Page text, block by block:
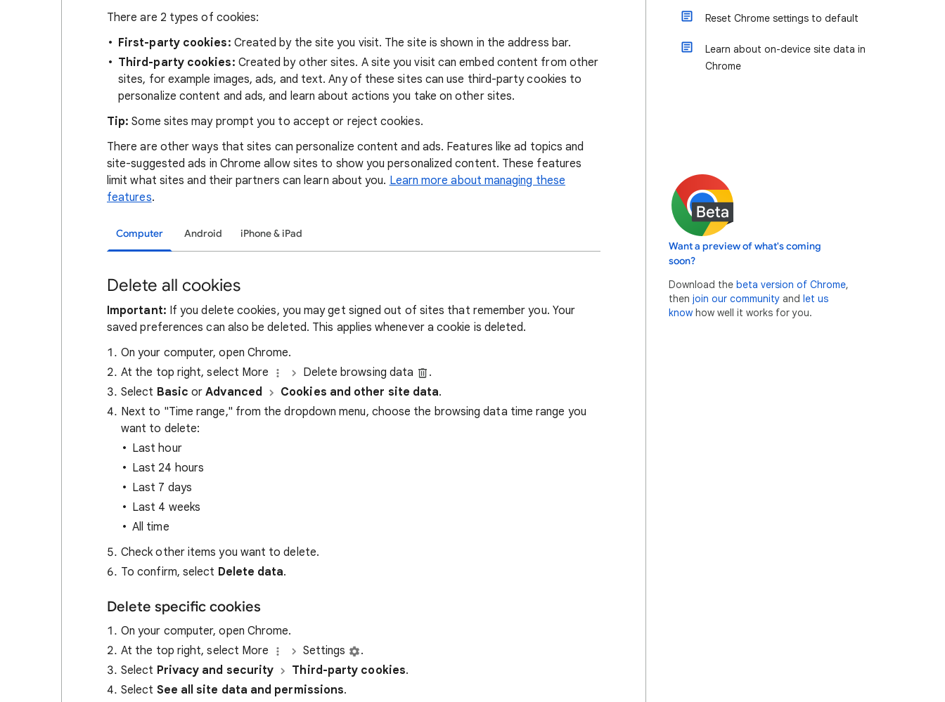
There are 2 types of cookies:
First-party cookies: Created by the site you visit. The site is shown in the address bar.
Third-party cookies: Created by other sites. A site you visit can embed content from other
sites, for example images, ads, and text. Any of these sites can use third-party cookies to
personalize content and ads, and learn about actions you take on other sites.
Tip:Some sites may prompt you to accept or reject cookies.
There are other ways that sites can personalize content and ads. Features like ad topics and
site-suggested ads in Chrome allow sites to show you personalized content. These features
limit what sites and their partners can learn about you. Learn more about managing these
features.
Computer Android iPhone & iPad
Delete all cookies
Important: If you delete cookies, you may get signed out of sites that remember you. Your
saved preferences can also be deleted. This applies whenever a cookie is deleted.
On your computer, open Chrome.
At the top right, select More
Delete browsing data
.
Select Basic orAdvanced Cookies and other site data.
Next to "Time range," from the dropdown menu, choose the browsing data time range you
want to delete:
Last hour
Last 24 hours
Last 7 days
Last 4 weeks
All time
Check other items you want to delete.
To confirm, select Delete data.
Delete specific cookies
On your computer, open Chrome.
At the top right, select More
Settings
.
Select Privacy and security Third-party cookies.
Select See all site data and permissions.
Reset Chrome settings to default
Learn about on-device site data in
Chrome
Want a preview of what's coming
soon?
Download the beta version of Chrome,
then join our community and let us
know how well it works for you.